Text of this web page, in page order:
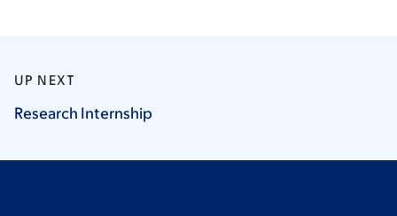
UP NEXT
Research Internship